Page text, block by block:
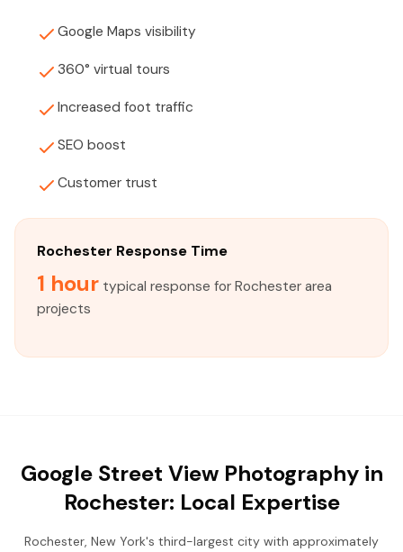
Google Maps visibility
360° virtual tours
Increased foot traffic
SEO boost
Customer trust
Rochester Response Time
1 hour typical response for Rochester area
projects
Google Street View Photography in
Rochester: Local Expertise
Rochester, New York's third-largest city with approximately